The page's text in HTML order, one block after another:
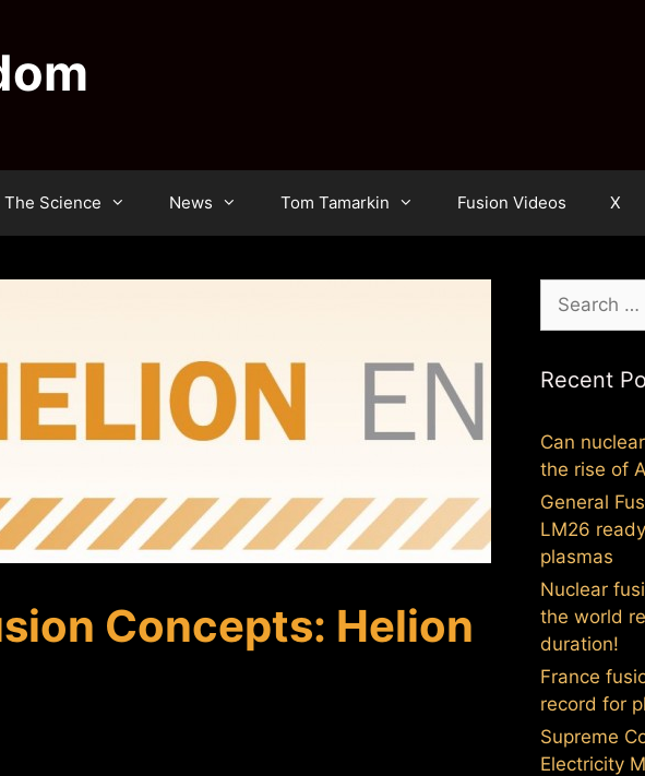
The Science News Tom Tamarkin Fusion Videos X
Concepts: Helion
Search
for:
Recent
Can
the rise of
General
LM26
plasmas
Nuclear
the world
duration!
France
record for
Supreme
Electricity